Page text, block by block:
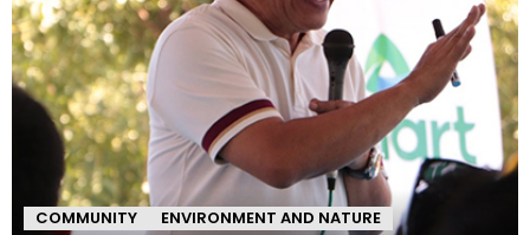
COMMUNITY ENVIRONMENT AND NATURE